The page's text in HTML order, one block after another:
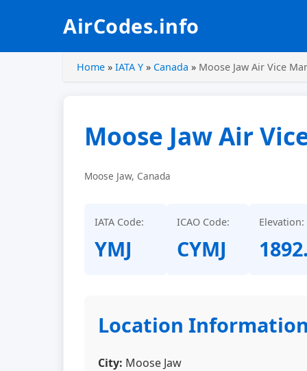
AirCodes.info
Home » IATA Y » Canada » Moose Jaw Air Vice
Moose Jaw Air
Moose Jaw, Canada
IATA Code:
YMJ
ICAO Code:
CYMJ
Elevation:
Location
City: Moose Jaw